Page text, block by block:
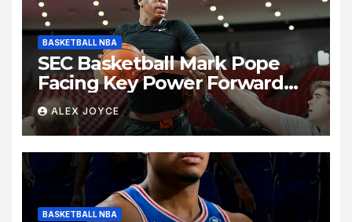
BASKETBALL NBA
SEC Basketball Mark Pope
Facing Key Power Forward
Decision as Kentucky
Summer Practice Unveils
Intense Lineup Battle
ALEX JOYCE
BASKETBALL NBA